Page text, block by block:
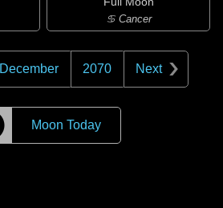
♋ Cancer
December 2070 Next
Moon Today